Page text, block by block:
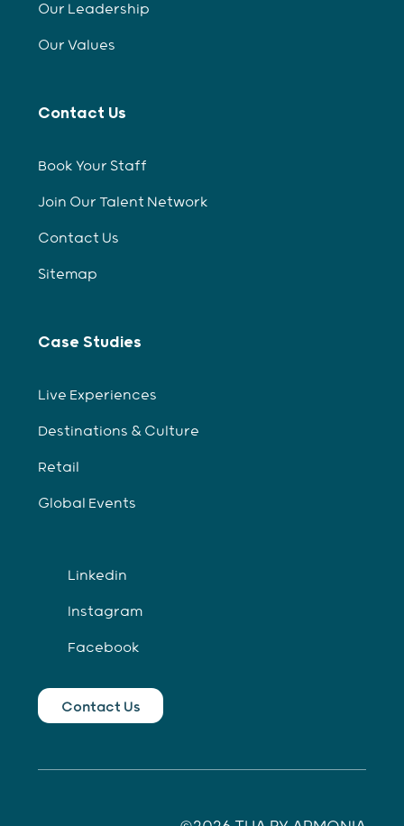
Our Leadership
Our Values
Contact Us
Book Your Staff
Join Our Talent Network
Contact Us
Sitemap
Case Studies
Live Experiences
Destinations & Culture
Retail
Global Events
Linkedin
Instagram
Facebook
Contact Us